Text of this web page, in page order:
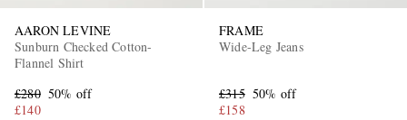
AARON LEVINE
Sunburn Checked Cotton-
Flannel Shirt
£280 50% off
£140
FRAME
Wide-Leg Jeans
£315 50% off
£158